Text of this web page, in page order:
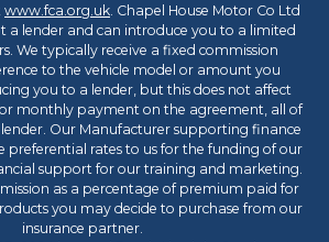
www.fca.org.uk. Chapel House Motor Co Ltd
a lender and can introduce you to a limited
We typically receive a fixed commission
to the vehicle model or amount you
you to a lender, but this does not affect
monthly payment on the agreement, all of
Our Manufacturer supporting finance
preferential rates to us for the funding of our
support for our training and marketing.
as a percentage of premium paid for
you may decide to purchase from our
insurance partner.